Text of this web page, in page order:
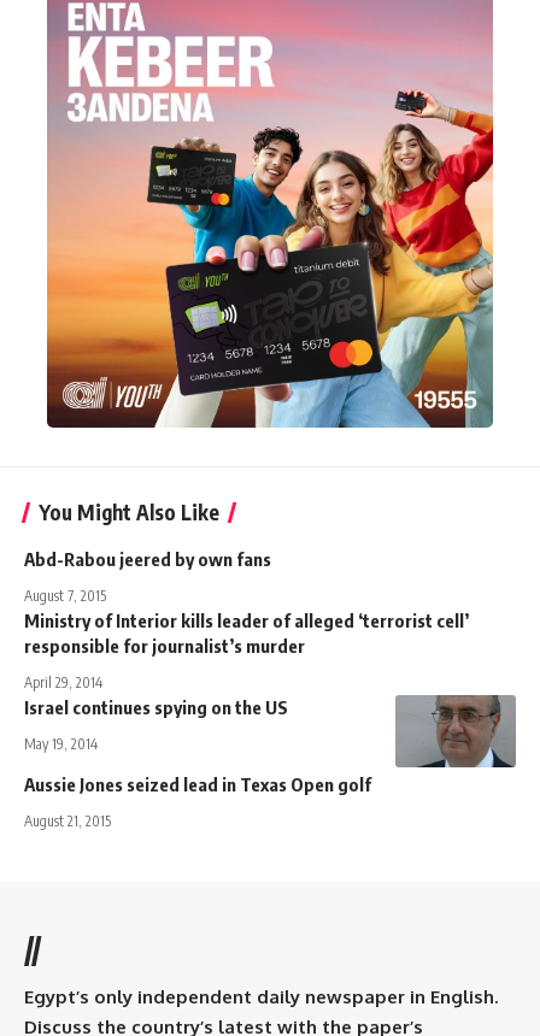
You Might Also Like
Abd-Rabou jeered by own fans
August 7, 2015
Ministry of Interior kills leader of alleged ‘terrorist cell’
responsible for journalist’s murder
April 29, 2014
Israel continues spying on the US
May 19, 2014
Aussie Jones seized lead in Texas Open golf
August 21, 2015
//
Egypt’s only independent daily newspaper in English.
Discuss the country’s latest with the paper’s